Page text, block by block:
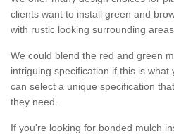
clients want to install green and
with rustic looking surrounding
We could blend the red and green
intriguing specification if this is
can select a unique specification
they need.
If you're looking for bonded mulch